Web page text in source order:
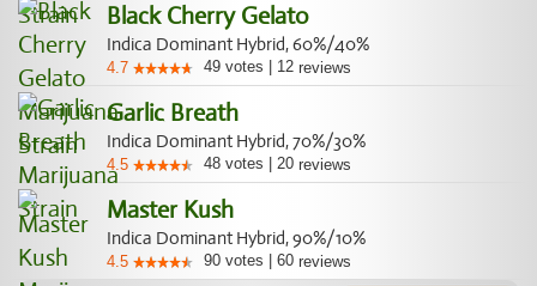
Black Cherry Gelato
Indica Dominant Hybrid, 60%/40%
4.7 49 votes 12 reviews
Garlic Breath
Indica Dominant Hybrid, 70%/30%
4.5 48 votes 20 reviews
Master Kush
Indica Dominant Hybrid, 90%/10%
4.5 90 votes 60 reviews